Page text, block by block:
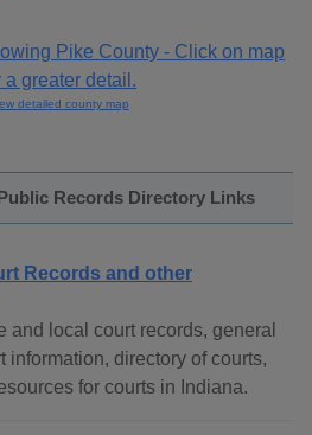
detailed county map
Records Directory Links
Records and other
and local court records, general
information, directory of courts,
for courts in Indiana.